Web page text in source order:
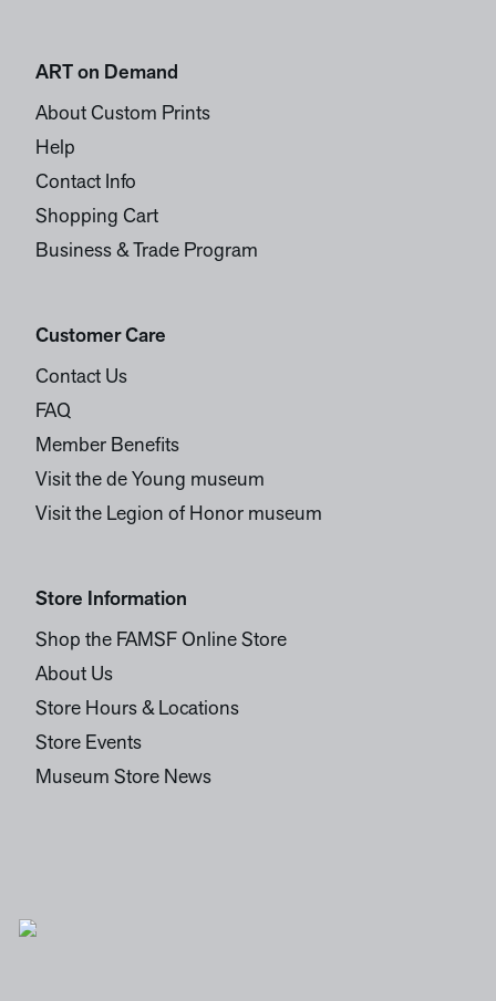
ART on Demand
About Custom Prints
Help
Contact Info
Shopping Cart
Business & Trade Program
Customer Care
Contact Us
FAQ
Member Benefits
Visit the de Young museum
Visit the Legion of Honor museum
Store Information
Shop the FAMSF Online Store
About Us
Store Hours & Locations
Store Events
Museum Store News